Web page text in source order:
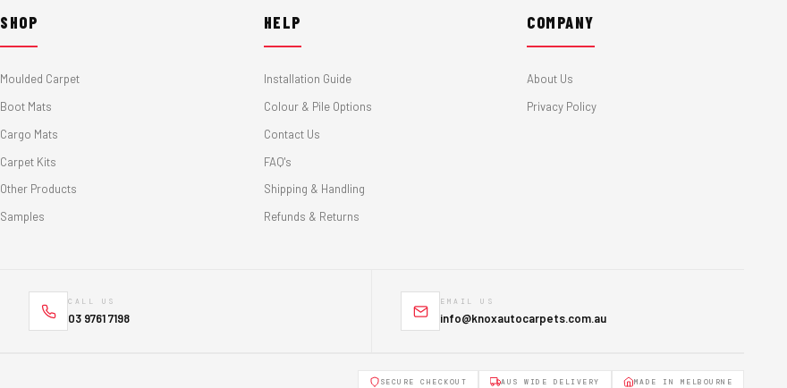
SHOP
Moulded Carpet
Boot Mats
Cargo Mats
Carpet Kits
Other Products
Samples
HELP
Installation Guide
Colour & Pile Options
Contact Us
FAQ's
Shipping & Handling
Refunds & Returns
COMPANY
About Us
Privacy Policy
CALL US
03 9761 7198
EMAIL US
info@knoxautocarpets.com.au
SECURE CHECKOUT AUS WIDE DELIVERY MADE IN MELBOURNE